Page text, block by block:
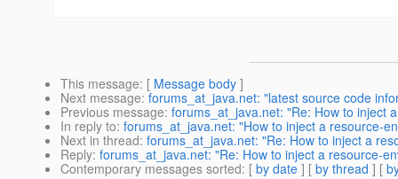
This message: [ Message body ]
Next message: forums_at_java.net: "latest source code
Previous message: forums_at_java.net: "Re: How to inject
In reply to: forums_at_java.net: "How to inject a resource-
Next in thread: forums_at_java.net: "Re: How to inject a
Reply: forums_at_java.net: "Re: How to inject a resource-
Contemporary messages sorted: [ by date ] [ by thread ] [